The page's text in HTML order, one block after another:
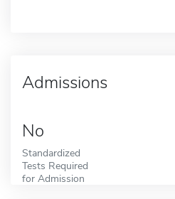
Admissions
No
Standardized
Tests Required
for Admission